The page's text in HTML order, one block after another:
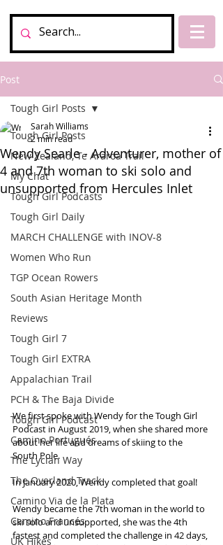
Post
Tough Girl Posts
New Zealand, Te Araroa Trail
My Chat
Tough Girl Podcasts
Tough Girl Daily
MARCH CHALLENGE with INOV-8
Women Who Run
TGP Ocean Rowers
South Asian Heritage Month
Reviews
Tough Girl 7
Tough Girl EXTRA
Appalachian Trail
PCH & The Baja Divide
Tough Girl Podcast
Camino Portugués
The Lycian Way
The Overland Track
Camino Via de la Plata
Camino Francés
UK Hikes
Tough Girl Posts
Wendy Searle - Adventurer, mother of
4 and 7th woman to ski solo and
unsupported from Hercules Inlet
Sarah Williams
2 min read
We first spoke with Wendy for the Tough Girl
Podcast in August 2019, when she shared more
about her life and dreams of skiing to the
South Pole.
In January 2020, Wendy completed that goal!
Wendy became the 7th woman in the world to
ski solo and unsupported, she was the 4th
fastest and completed the challenge in 42 days,